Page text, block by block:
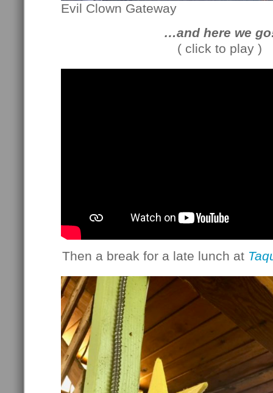
Evil Clown Gateway
…and here we
( click to play )
Then a break for a late lunch at